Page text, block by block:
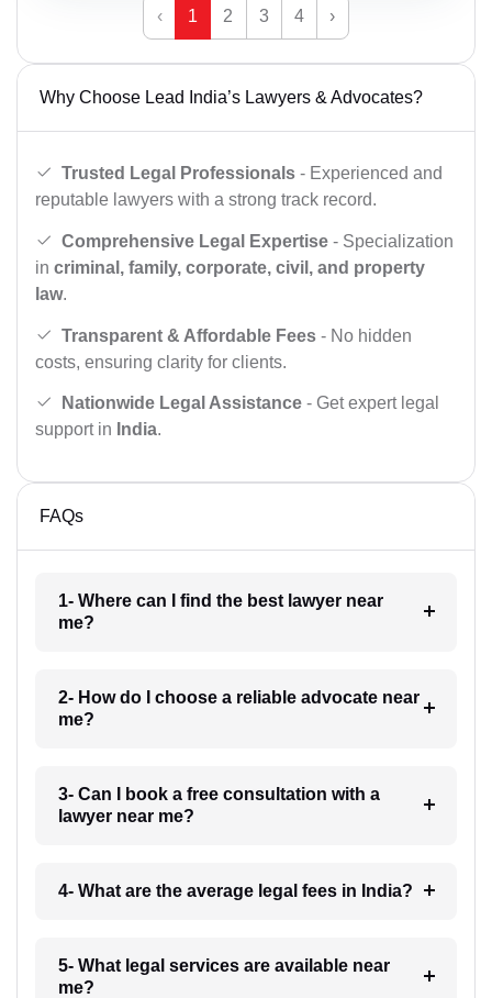
‹ 1 2 3 4 ›
Why Choose Lead India’s Lawyers & Advocates?
Trusted Legal Professionals - Experienced and
reputable lawyers with a strong track record.
Comprehensive Legal Expertise - Specialization
in criminal, family, corporate, civil, and property
law.
Transparent & Affordable Fees - No hidden
costs, ensuring clarity for clients.
Nationwide Legal Assistance - Get expert legal
support in India.
FAQs
1- Where can I find the best lawyer near
me?
2- How do I choose a reliable advocate near
me?
3- Can I book a free consultation with a
lawyer near me?
4- What are the average legal fees in India?
5- What legal services are available near
me?